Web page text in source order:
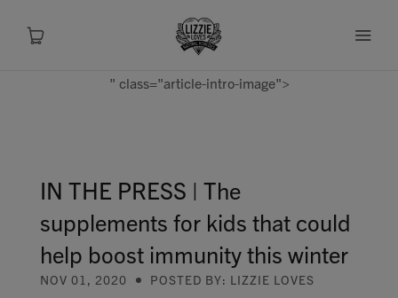
Shop
Recipes
Health
" class="article-intro-image">
IN THE PRESS | The
supplements for kids that could
help boost immunity this winter
NOV 01, 2020 POSTED BY: LIZZIE LOVES